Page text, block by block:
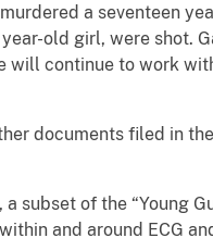
a seventeen
old girl, were shot.
will continue to work
documents filed in
subset of the “Young
and around ECG